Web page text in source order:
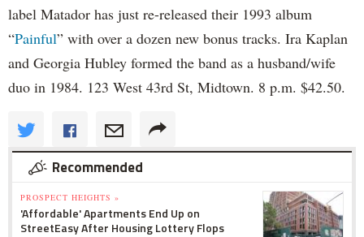
label Matador has just re-released their 1993 album
“Painful” with over a dozen new bonus tracks. Ira Kaplan
and Georgia Hubley formed the band as a husband/wife
duo in 1984. 123 West 43rd St, Midtown. 8 p.m. $42.50.
Recommended
PROSPECT HEIGHTS »
'Affordable' Apartments End Up on
StreetEasy After Housing Lottery Flops